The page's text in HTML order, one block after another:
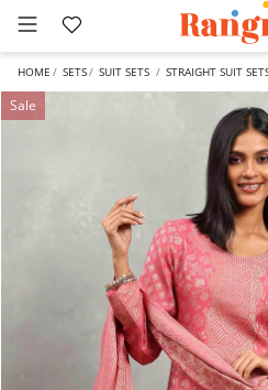
HOME SETS SUIT SETS STRAIGHT SUIT
Sale